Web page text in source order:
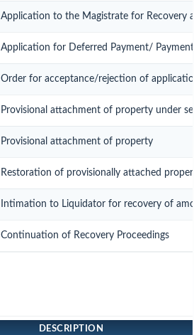
Application to the Magistrate for Recovery
Application for Deferred Payment/
Order for acceptance/rejection of
Provisional attachment of property under
Provisional attachment of property
Restoration of provisionally attached
Intimation to Liquidator for recovery of
Continuation of Recovery Proceedings
DESCRIPTION